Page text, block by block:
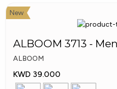
New
ALBOOM 3713 -
ALBOOM
KWD 39.000